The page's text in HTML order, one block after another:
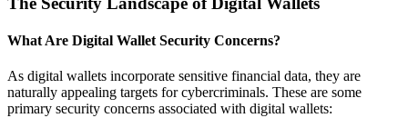
What Are Digital Wallet Security Concerns?
As digital wallets incorporate sensitive financial data, they are
naturally appealing targets for cybercriminals. These are some
primary security concerns associated with digital wallets: